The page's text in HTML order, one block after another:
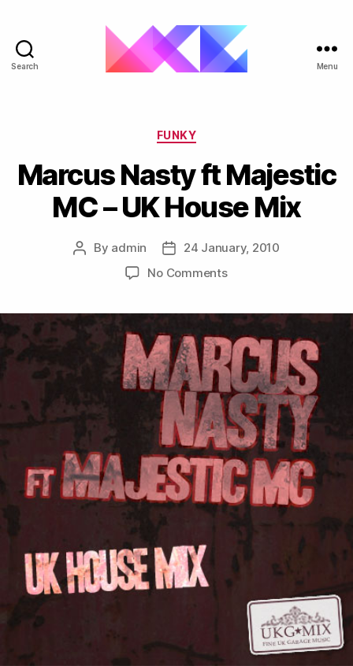
Search Menu
Categories
FUNKY
Marcus Nasty ft Majestic
MC – UK House Mix
Post
By admin
Post
date
24 January, 2010
No Commentson
ft
Majestic
MC
–
UK
House
Mix